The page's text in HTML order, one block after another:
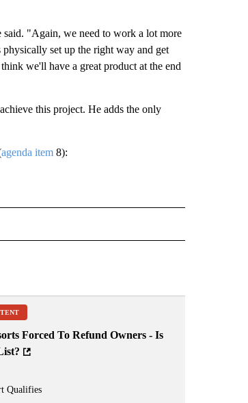
"Again, we need to work a lot more
set up the right way and get
we'll have a great product at the end
this project. He adds the only
agenda item8):
TO RECEIVE NOTIFICATIONS ABOUT NEW PAGES ON
Forced To Refund Owners - Is
Qualifies